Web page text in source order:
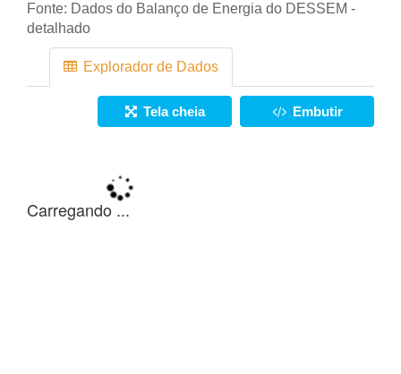
Fonte: Dados do Balanço de Energia do DESSEM -
detalhado
Explorador de Dados
Tela cheia Embutir